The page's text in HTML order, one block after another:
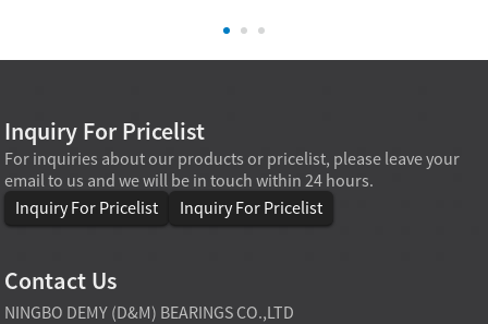
Inquiry For Pricelist
For inquiries about our products or pricelist, please leave your
email to us and we will be in touch within 24 hours.
Inquiry For Pricelist
Inquiry For Pricelist
Contact Us
NINGBO DEMY (D&M) BEARINGS CO.,LTD